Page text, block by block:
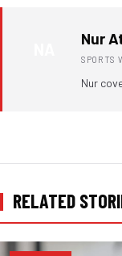
Nur
SPORTS
Nur
RELATED